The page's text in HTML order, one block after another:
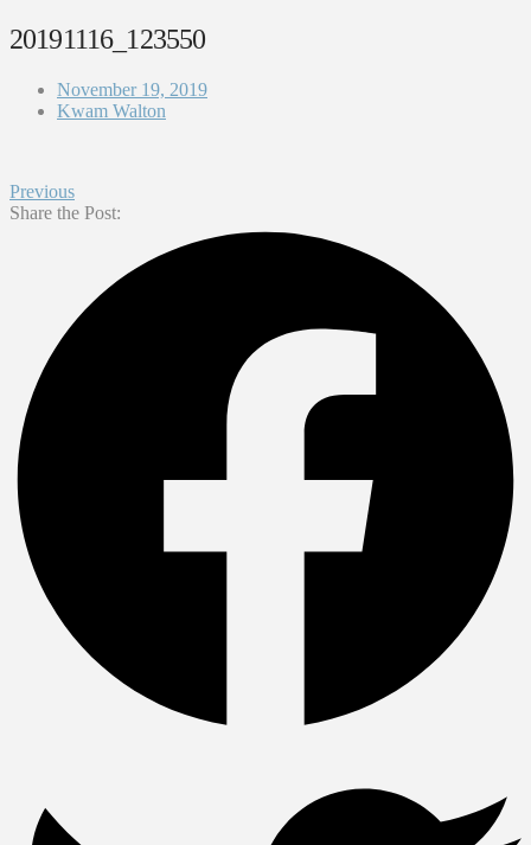
20191116_123550
November 19, 2019
Kwam Walton
Previous
Share the Post: